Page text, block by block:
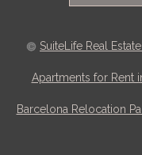
SuiteLife Real Estate
Apartments for Rent
Barcelona Relocation